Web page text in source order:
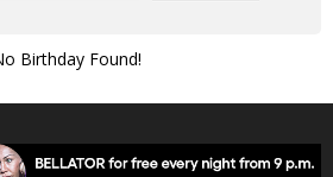
Birthday Found!